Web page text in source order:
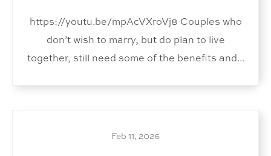
https://youtu.be/mpAcVXroVj8 Couples who
don’t wish to marry, but do plan to live
together, still need some of the benefits and...
Feb 11, 2026